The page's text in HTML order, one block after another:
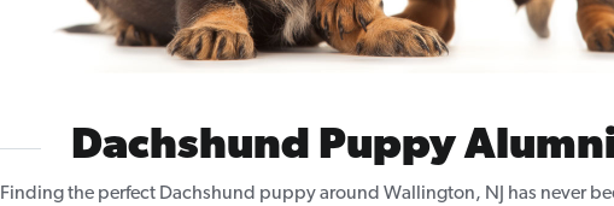
Dachshund Puppy
Finding the perfect Dachshund puppy around Wallington, NJ has never